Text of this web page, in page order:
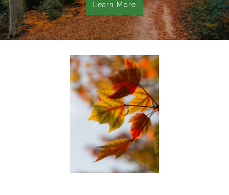
Learn More